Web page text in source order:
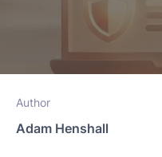
Author
Adam Henshall